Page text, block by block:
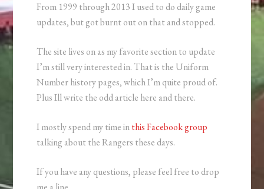
From 1999 through 2013 I used to do daily game
updates, but got burnt out on that and stopped.
The site lives on as my favorite section to update
I’m still very interested in. That is the Uniform
Number history pages, which I’m quite proud of.
Plus Ill write the odd article here and there.
I mostly spend my time inthis Facebook group
talking about the Rangers these days.
If you have any questions, please feel free to drop